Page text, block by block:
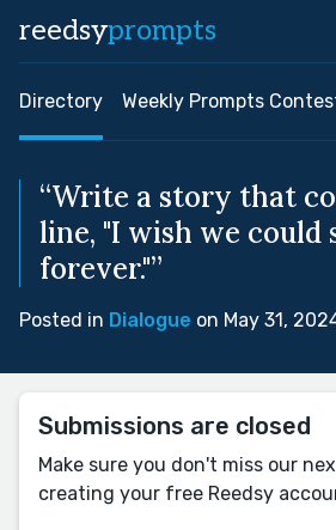
reedsyprompts
Directory Weekly Prompts
“Write a story that
line, "I wish we could
forever."”
Posted in Dialogue on May 31,
Submissions are closed
Make sure you don't miss our
creating your free Reedsy